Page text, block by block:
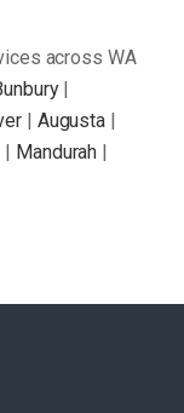
across WA
|
| Augusta |
| Mandurah |